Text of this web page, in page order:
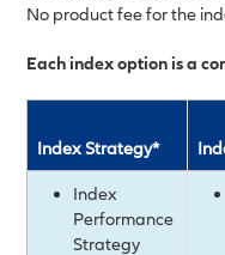
No product fee for the
Each index option is a
Index Strategy*
Index
Performance
Strategy